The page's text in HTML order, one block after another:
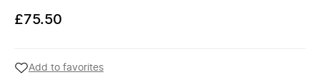
£75.50
Add to favorites